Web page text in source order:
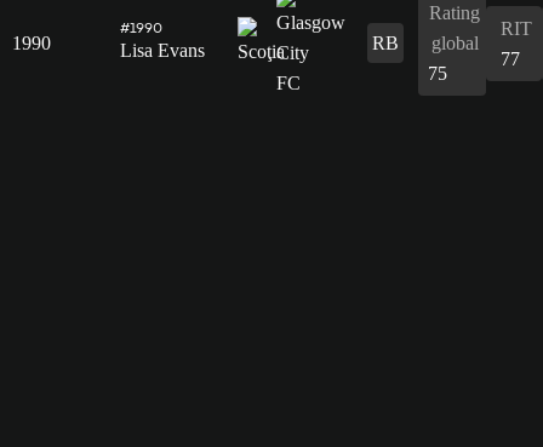
1990
#1990
Lisa Evans RB
Rating
global
75
RIT
77